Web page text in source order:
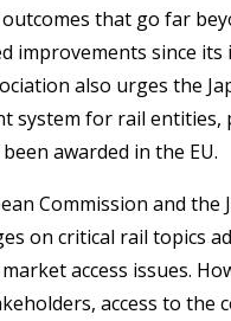
that go far
improvements since
also urges the
system for rail entities,
awarded in the EU.
Commission and the
on critical rail topics
access issues.
access to the